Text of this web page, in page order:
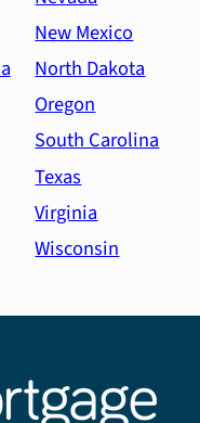
New Mexico
North Dakota
Oregon
South Carolina
Texas
Virginia
Wisconsin